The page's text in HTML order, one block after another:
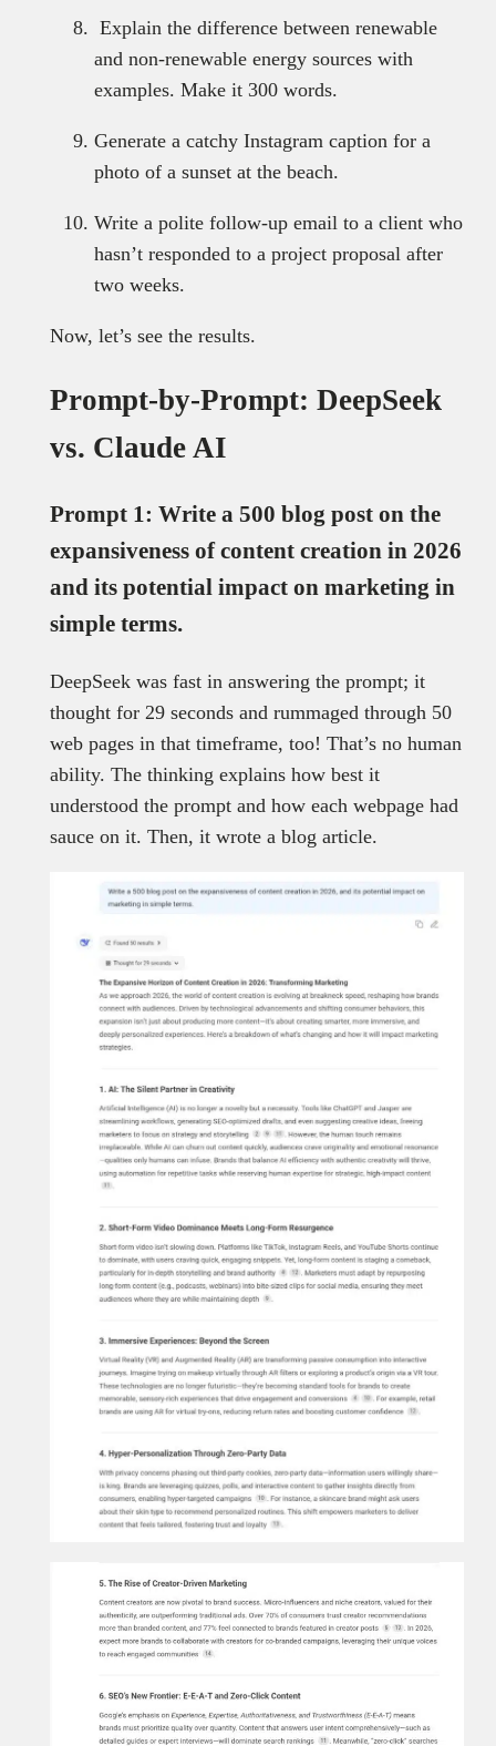
Explain the difference between renewable
and non-renewable energy sources with
examples. Make it 300 words.
Generate a catchy Instagram caption for a
photo of a sunset at the beach.
Write a polite follow-up email to a client who
hasn’t responded to a project proposal after
two weeks.
Now, let’s see the results.
Prompt-by-Prompt: DeepSeek
vs. Claude AI
Prompt 1: Write a 500 blog post on the
expansiveness of content creation in 2026
and its potential impact on marketing in
simple terms.
DeepSeek was fast in answering the prompt; it
thought for 29 seconds and rummaged through 50
web pages in that timeframe, too! That’s no human
ability. The thinking explains how best it
understood the prompt and how each webpage had
sauce on it. Then, it wrote a blog article.